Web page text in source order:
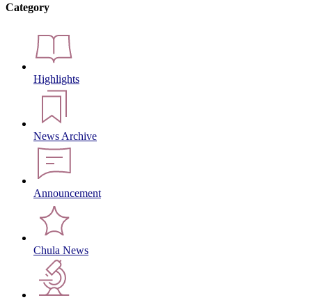
Category
Highlights
News Archive
Announcement
Chula News